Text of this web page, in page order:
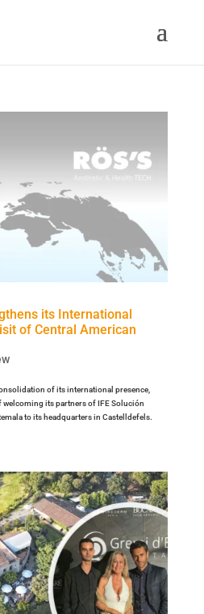
its International
of Central American
of its international presence,
welcoming its partners of IFE Solución
to its headquarters in Castelldefels.